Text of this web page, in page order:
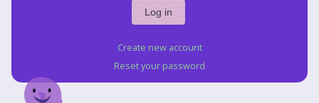
Create new account
Reset your password